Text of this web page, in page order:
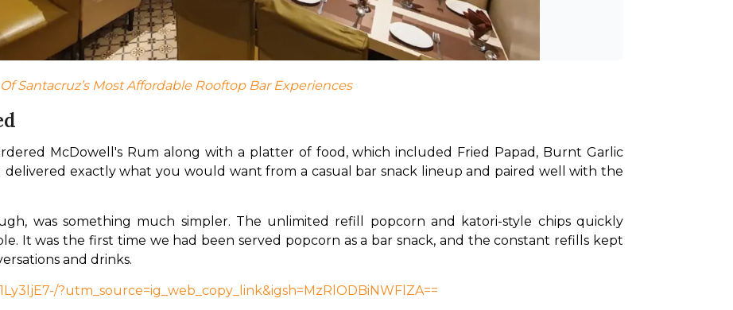
Santacruz’s Most Affordable Rooftop Bar Experiences
McDowell's Rum along with a platter of food, which included Fried Papad, Burnt Garlic
delivered exactly what you would want from a casual bar snack lineup and paired well with the
was something much simpler. The unlimited refill popcorn and katori-style chips quickly
It was the first time we had been served popcorn as a bar snack, and the constant refills kept
and drinks.
?utm_source=ig_web_copy_link&igsh=MzRlODBiNWFlZA==